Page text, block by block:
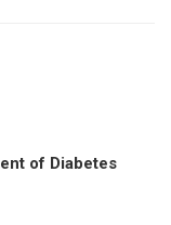
of Diabetes